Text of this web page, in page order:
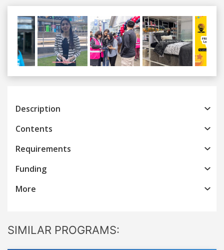
Previous
Description
Contents
Requirements
Funding
More
SIMILAR PROGRAMS: